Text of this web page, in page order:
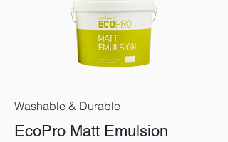
Washable & Durable
EcoPro Matt Emulsion